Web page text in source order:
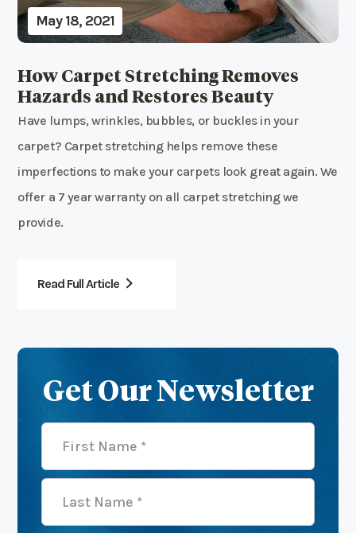
How Carpet Stretching Removes
Hazards and Restores Beauty
May 18, 2021
Have lumps, wrinkles, bubbles, or buckles in your
carpet? Carpet stretching helps remove these
imperfections to make your carpets look great again. We
offer a 7 year warranty on all carpet stretching we
provide.
Read Full Article
Get Our Newsletter